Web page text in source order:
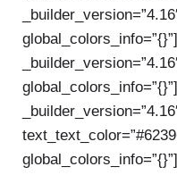
global_colors_info=”{}”]